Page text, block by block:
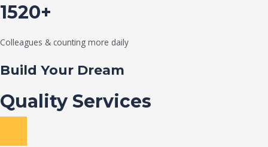
1520+
Colleagues & counting more daily
Build Your Dream
Quality Services